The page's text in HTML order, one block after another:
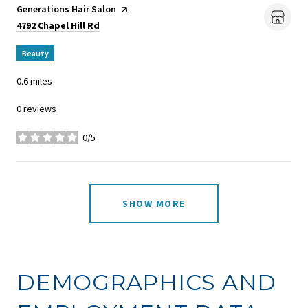
Visit the
Generations Hair Salon page on Yelp
Search
4792 Chapel Hill Rd
Beauty
0.6miles
0 reviews
0/5
stars
SHOW MORE
DEMOGRAPHICS AND